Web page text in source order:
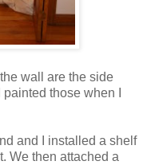
wall are the side
those when I
and I installed a shelf
We then attached a